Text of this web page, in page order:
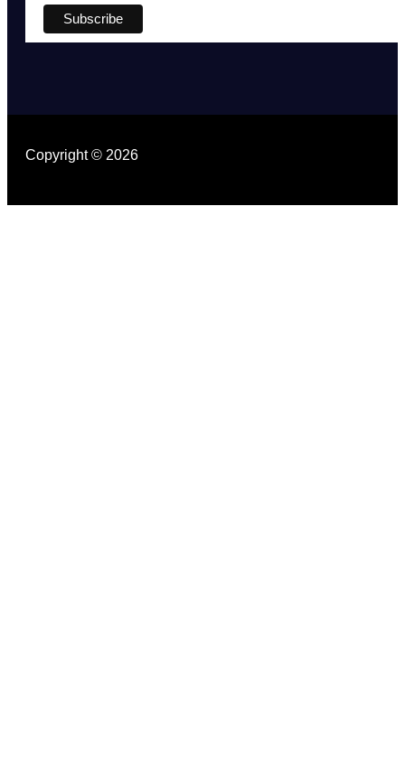
Copyright © 2026